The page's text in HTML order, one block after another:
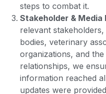
steps to combat it.
Stakeholder & Media
relevant
bodies, veterinary
organizations, and
relationships, we
information reached
updates were